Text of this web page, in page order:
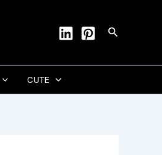
Search
CUTE